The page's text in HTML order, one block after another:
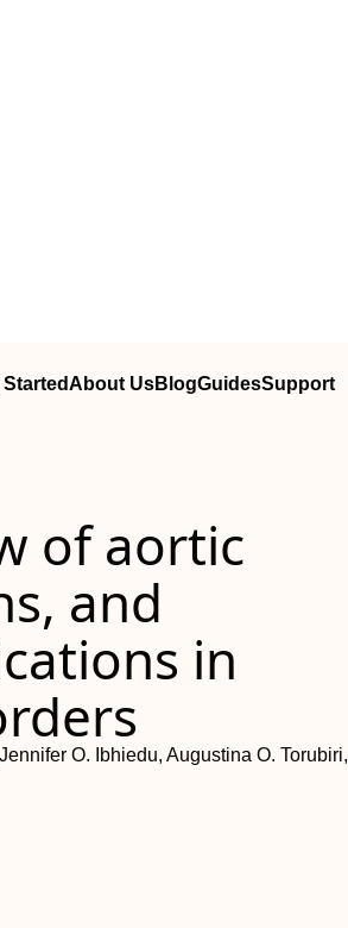
About UsBlogGuidesSupport
of aortic
and
in
O. Ibhiedu, Augustina O. Torubiri,